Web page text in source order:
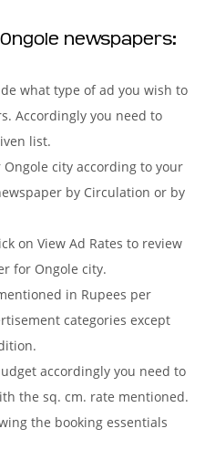
newspapers:
what type of ad you wish to
Accordingly you need to
list.
city according to your
by Circulation or by
on View Ad Rates to review
for Ongole city.
in Rupees per
categories except
accordingly you need to
the sq. cm. rate mentioned.
the booking essentials